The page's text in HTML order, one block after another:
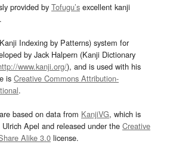
provided by Tofugu’s excellent kanji
.
Indexing by Patterns) system for
by Jack Halpern (Kanji Dictionary
www.kanji.org/), and is used with his
is Creative Commons Attribution-
.
based on data from KanjiVG, which is
Apel and released under the Creative
Alike 3.0 license.